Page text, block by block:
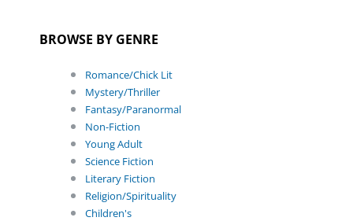
BROWSE BY GENRE
Romance/Chick Lit
Mystery/Thriller
Fantasy/Paranormal
Non-Fiction
Young Adult
Science Fiction
Literary Fiction
Religion/Spirituality
Children's